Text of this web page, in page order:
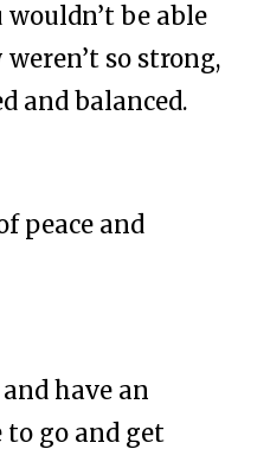
be able
so strong,
and balanced.
peace and
have an
to go and get